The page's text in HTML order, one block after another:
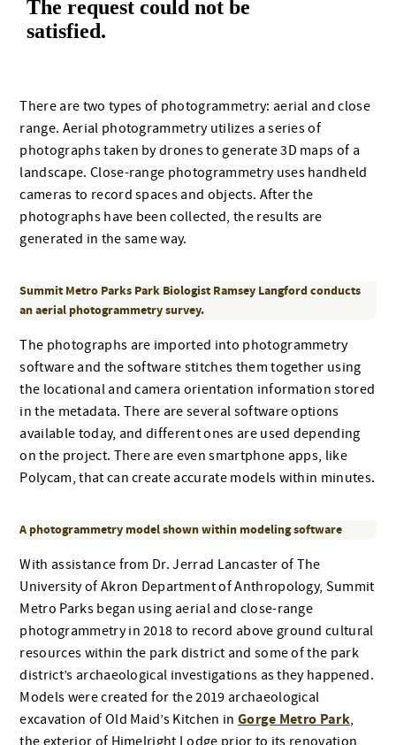
There are two types of photogrammetry: aerial and close
range. Aerial photogrammetry utilizes a series of
photographs taken by drones to generate 3D maps of a
landscape. Close-range photogrammetry uses handheld
cameras to record spaces and objects. After the
photographs have been collected, the results are
generated in the same way.
Summit Metro Parks Park Biologist Ramsey Langford conducts
an aerial photogrammetry survey.
The photographs are imported into photogrammetry
software and the software stitches them together using
the locational and camera orientation information stored
in the metadata. There are several software options
available today, and different ones are used depending
on the project. There are even smartphone apps, like
Polycam, that can create accurate models within minutes.
A photogrammetry model shown within modeling software
With assistance from Dr. Jerrad Lancaster of The
University of Akron Department of Anthropology, Summit
Metro Parks began using aerial and close-range
photogrammetry in 2018 to record above ground cultural
resources within the park district and some of the park
district’s archaeological investigations as they happened.
Models were created for the 2019 archaeological
excavation of Old Maid’s Kitchen in Gorge Metro Park,
the exterior of Himelright Lodge prior to its renovation,